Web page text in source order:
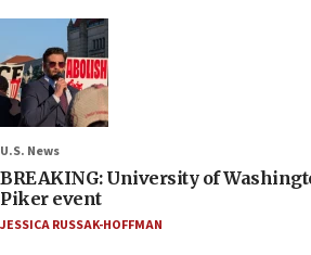
U.S. News
BREAKING: University of
Piker event
JESSICA RUSSAK-HOFFMAN